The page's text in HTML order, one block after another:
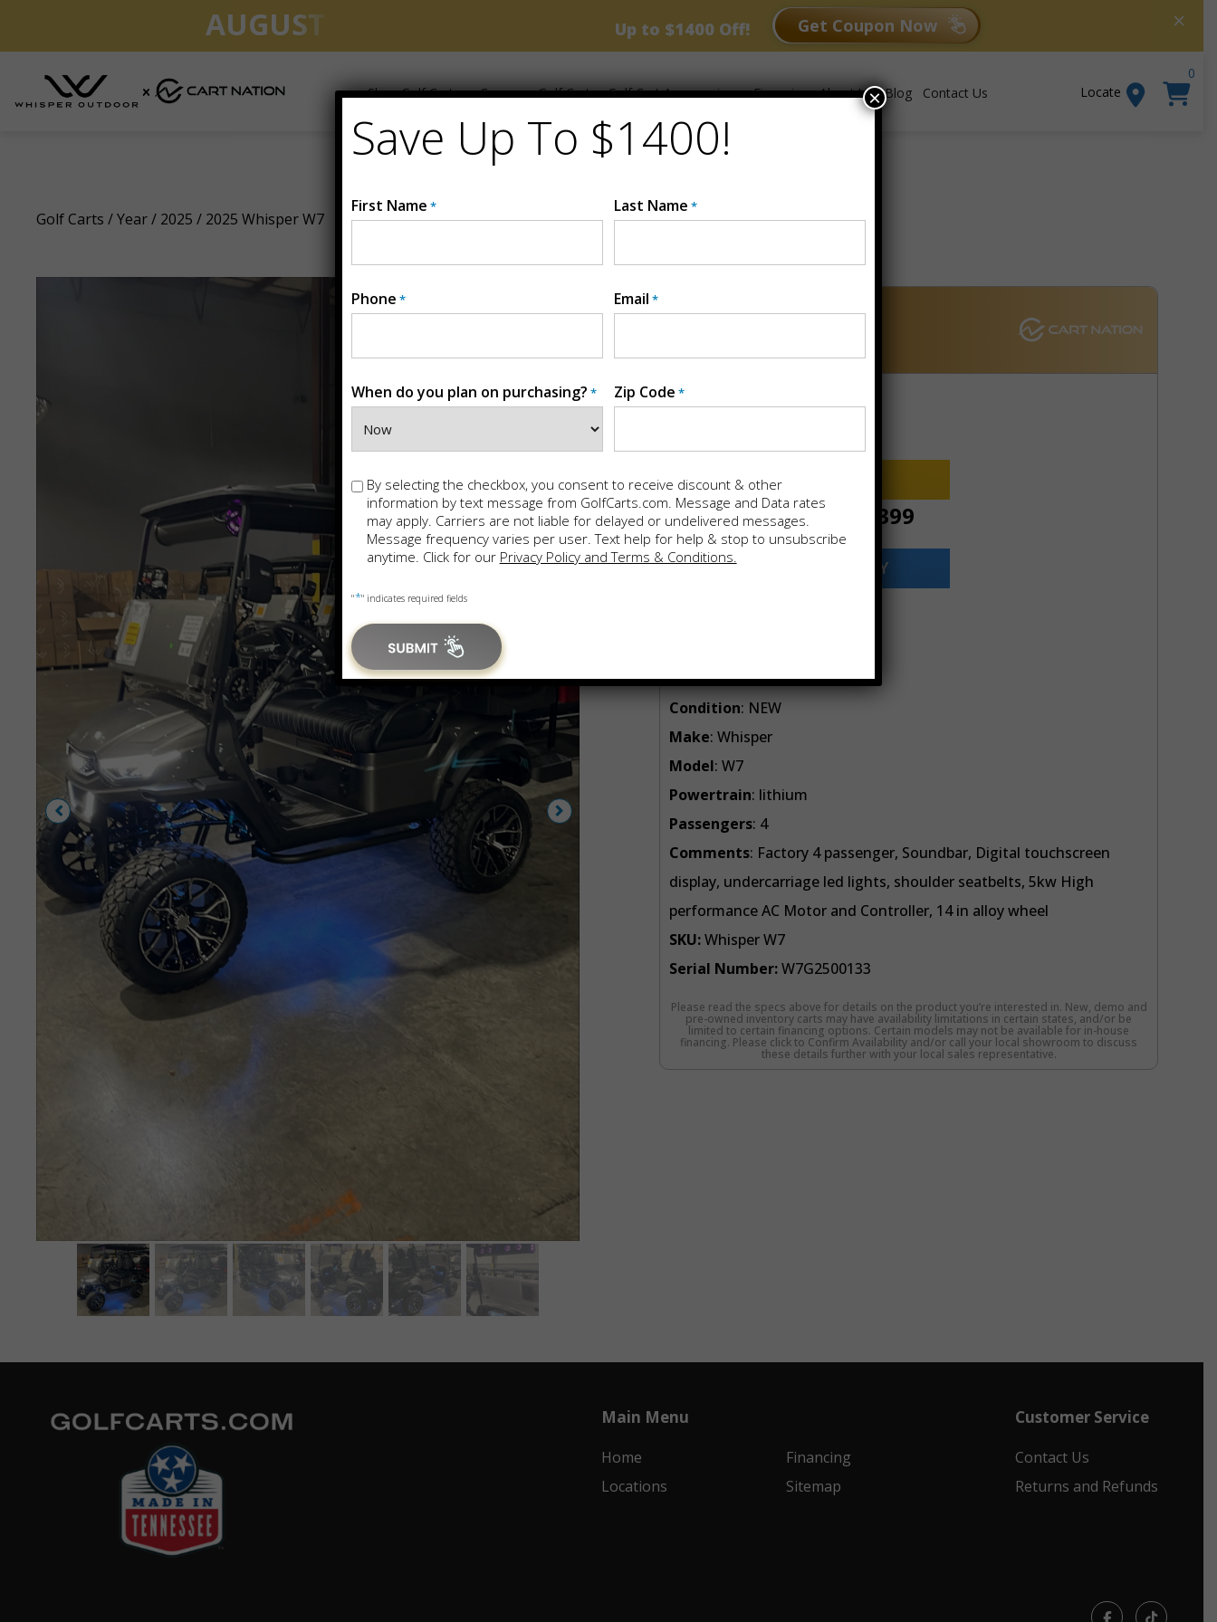
AUGUST CLEARANCE EVENT Up to $1400 Off! Get Coupon Now ×
Shop Golf Carts Compare Golf Carts Golf Cart Accessories Financing About Us Blog Contact Us Locate
0
Golf Carts /Year/ 2025 / 2025 Whisper W7
2025 Whisper W7
MSRP:
FINANCE NOW
Cash Clearance: 11399
Save with Instant Rebate
CONFIRM AVAILABILITY
Year: 2025
Condition: NEW
Make: Whisper
Model: W7
Powertrain: lithium
Passengers: 4
Comments: Factory 4 passenger, Soundbar, Digital touchscreen
display, undercarriage led lights, shoulder seatbelts, 5kw High
performance AC Motor and Controller, 14 in alloy wheel
SKU:Whisper W7
Serial Number:W7G2500133
Please read the specs above for details on the product you’re interested in. New, demo and
pre-owned inventory carts may have availability limitations in certain states, and/or be
limited to certain financing options. Certain models may not be available for in-house
financing. Please click to Confirm Availability and/or call your local showroom to discuss
these details further with your local sales representative.
Main Menu
Home
Financing
Locations
Sitemap
Customer Service
Contact Us
Returns and Refunds
FacebookTikTok
Save Up To $1400!
First Name * Last Name *
Phone * Email *
When do you plan on purchasing? * Zip Code *
Opt-By selecting the checkbox, you consent to receive discount & other
information by text message from GolfCarts.com. Message and Data rates
may apply. Carriers are not liable for delayed or undelivered messages.
Message frequency varies per user. Text help for help & stop to unsubscribe
anytime. Click for our Privacy Policy and Terms & Conditions.
"*" indicates required fields
×